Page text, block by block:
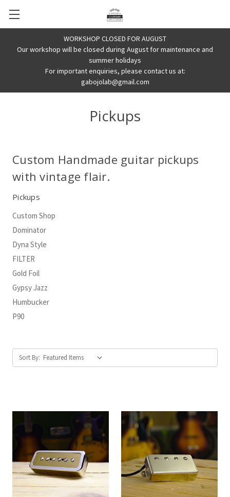
WORKSHOP CLOSED FOR AUGUST
Our workshop will be closed during August for maintenance and
summer holidays
For important enquiries, please contact us at:
gabojolab@gmail.com
Pickups
Custom Handmade guitar pickups
with vintage flair.
Pickups
Custom Shop
Dominator
Dyna Style
FILTER
Gold Foil
Gypsy Jazz
Humbucker
P90
Sort By: